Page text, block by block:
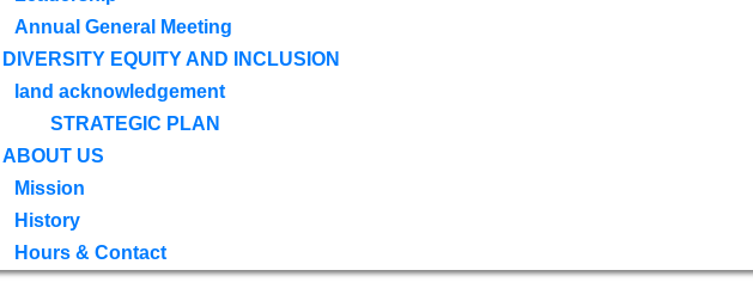
Annual General Meeting
DIVERSITY EQUITY AND INCLUSION
land acknowledgement
STRATEGIC PLAN
ABOUT US
Mission
History
Hours & Contact